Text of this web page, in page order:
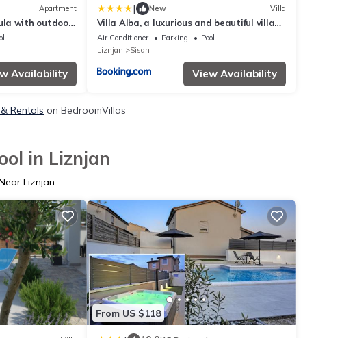
Apartment
with outdoor
Availability
| New Villa
Villa Alba, a luxurious and beautiful villa
near the sea
Air Conditioner Parking
Pool
Liznjan
Sisan
View Availability
Rentals on BedroomVillas
in Liznjan
Liznjan
From US $118